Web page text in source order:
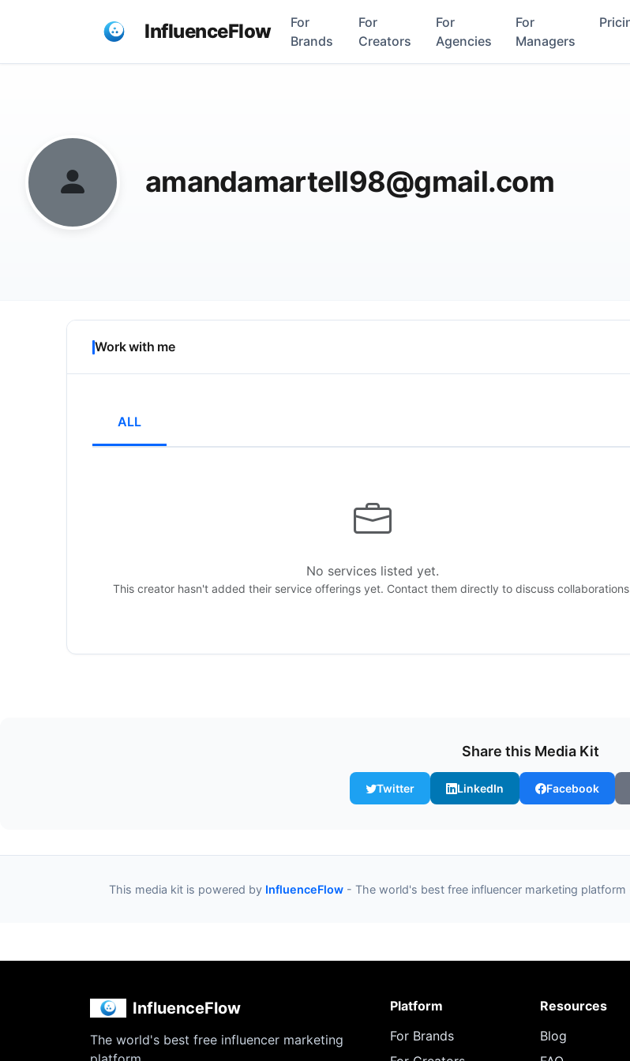
InfluenceFlow
For
Brands
For
Creators
For
Agencies
For
Managers
amandamartell98@gmail.com
Work with me
ALL
No services listed yet.
This creator hasn't added their service offerings yet. Contact them directly to discuss
Share this Media Kit
Twitter LinkedIn Facebook
This media kit is powered by InfluenceFlow - The world's best free influencer marketing platform
InfluenceFlow
The world's best free influencer marketing
Platform
For Brands
Resources
Blog